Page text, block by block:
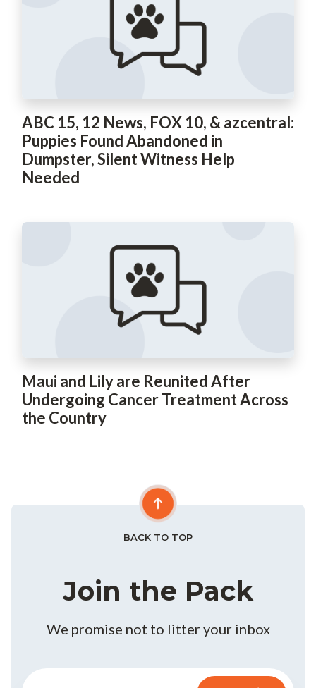
ABC 15, 12 News, FOX 10, & azcentral:
Puppies Found Abandoned in
Dumpster, Silent Witness Help
Needed
Maui and Lily are Reunited After
Undergoing Cancer Treatment Across
the Country
Join the Pack
We promise not to litter your inbox
BACK TO TOP